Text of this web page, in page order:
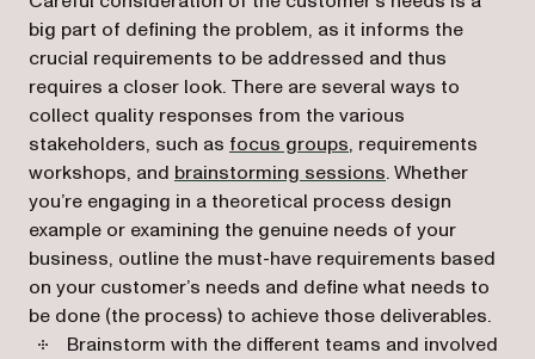
big part of defining the problem, as it informs the
crucial requirements to be addressed and thus
requires a closer look. There are several ways to
collect quality responses from the various
stakeholders, such as focus groups(opens in a new tab)
, requirements
workshops, and brainstorming sessions(opens in a new
. Whether
you’re engaging in a theoretical process design
example or examining the genuine needs of your
business, outline the must-have requirements based
on your customer’s needs and define what needs to
be done (the process) to achieve those deliverables.
Brainstorm with the different teams and involved